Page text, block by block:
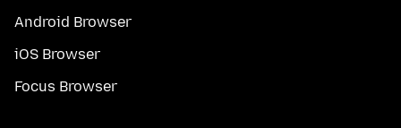
Android Browser
iOS Browser
Focus Browser